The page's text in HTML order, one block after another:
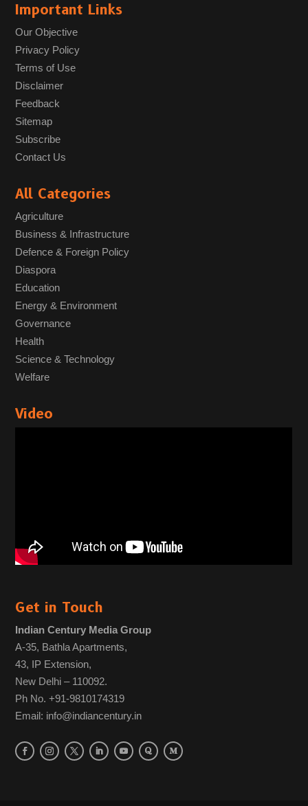
Important Links
Our Objective
Privacy Policy
Terms of Use
Disclaimer
Feedback
Sitemap
Subscribe
Contact Us
All Categories
Agriculture
Business & Infrastructure
Defence & Foreign Policy
Diaspora
Education
Energy & Environment
Governance
Health
Science & Technology
Welfare
Video
Get in Touch
Indian Century Media Group
A-35, Bathla Apartments,
43, IP Extension,
New Delhi – 110092.
Ph No. +91-9810174319
Email: info@indiancentury.in